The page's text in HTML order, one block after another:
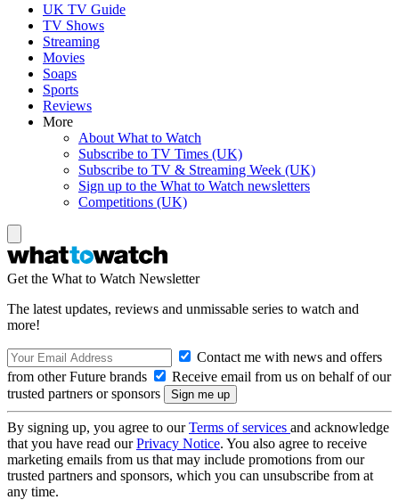
UK TV Guide
TV Shows
Streaming
Movies
Soaps
Sports
Reviews
More
About What to Watch
Subscribe to TV Times (UK)
Subscribe to TV & Streaming Week (UK)
Sign up to the What to Watch newsletters
Competitions (UK)
Get the What to Watch Newsletter
The latest updates, reviews and unmissable series to watch and
more!
Contact me with news and offers
from other Future brands
Receive email from us on behalf of our
trusted partners or sponsors
By signing up, you agree to ourTerms of services and acknowledge
that you have read ourPrivacy Notice. You also agree to receive
marketing emails from us that may include promotions from our
trusted partners and sponsors, which you can unsubscribe from at
any time.